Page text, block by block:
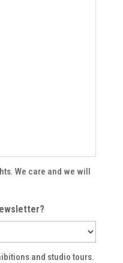
We care and we will
and studio tours.